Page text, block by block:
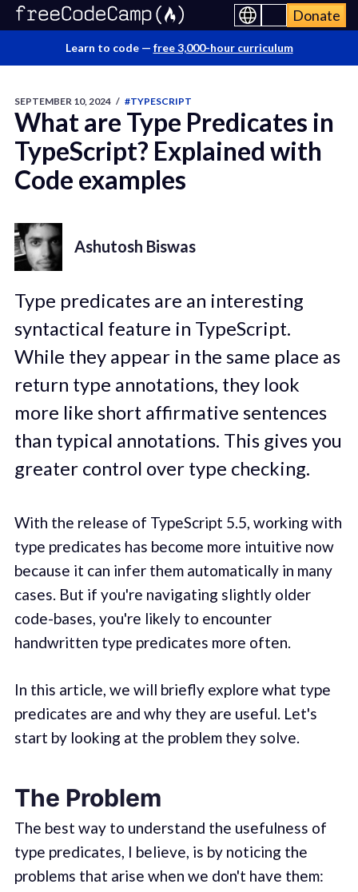
Donate
Learn to code — free 3,000-hour curriculum
SEPTEMBER 10, 2024 / #TYPESCRIPT
What are Type Predicates in
TypeScript? Explained with
Code examples
Ashutosh Biswas
Type predicates are an interesting
syntactical feature in TypeScript.
While they appear in the same place as
return type annotations, they look
more like short affirmative sentences
than typical annotations. This gives you
greater control over type checking.
With the release of TypeScript 5.5, working with
type predicates has become more intuitive now
because it can infer them automatically in many
cases. But if you're navigating slightly older
code-bases, you're likely to encounter
handwritten type predicates more often.
In this article, we will briefly explore what type
predicates are and why they are useful. Let's
start by looking at the problem they solve.
The Problem
The best way to understand the usefulness of
type predicates, I believe, is by noticing the
problems that arise when we don't have them: